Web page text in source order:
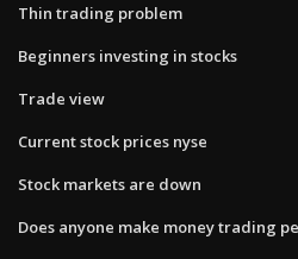
Thin trading problem
Beginners investing in stocks
Trade view
Current stock prices nyse
Stock markets are down
Does anyone make money trading